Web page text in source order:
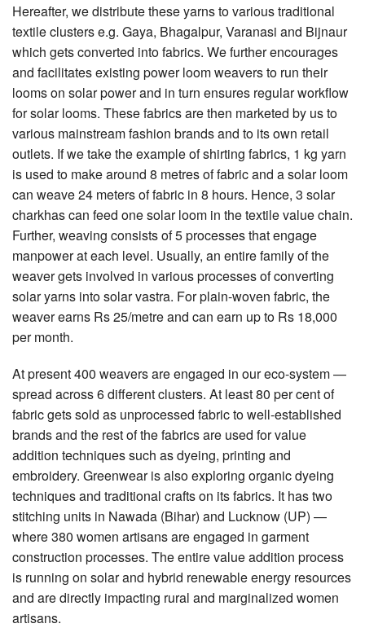
Hereafter, we distribute these yarns to various traditional
textile clusters e.g. Gaya, Bhagalpur, Varanasi and Bijnaur
which gets converted into fabrics. We further encourages
and facilitates existing power loom weavers to run their
looms on solar power and in turn ensures regular workflow
for solar looms. These fabrics are then marketed by us to
various mainstream fashion brands and to its own retail
outlets. If we take the example of shirting fabrics, 1 kg yarn
is used to make around 8 metres of fabric and a solar loom
can weave 24 meters of fabric in 8 hours. Hence, 3 solar
charkhas can feed one solar loom in the textile value chain.
Further, weaving consists of 5 processes that engage
manpower at each level. Usually, an entire family of the
weaver gets involved in various processes of converting
solar yarns into solar vastra. For plain-woven fabric, the
weaver earns Rs 25/metre and can earn up to Rs 18,000
per month.
At present 400 weavers are engaged in our eco-system —
spread across 6 different clusters. At least 80 per cent of
fabric gets sold as unprocessed fabric to well-established
brands and the rest of the fabrics are used for value
addition techniques such as dyeing, printing and
embroidery. Greenwear is also exploring organic dyeing
techniques and traditional crafts on its fabrics. It has two
stitching units in Nawada (Bihar) and Lucknow (UP) —
where 380 women artisans are engaged in garment
construction processes. The entire value addition process
is running on solar and hybrid renewable energy resources
and are directly impacting rural and marginalized women
artisans.